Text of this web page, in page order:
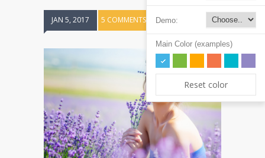
JAN 5, 2017 5 COMMENTS Demo:
Main Color (examples)
Reset color